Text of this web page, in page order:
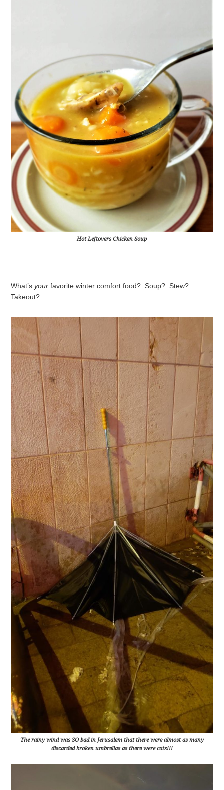
Hot Leftovers Chicken Soup
What’syour favorite winter comfort food? Soup? Stew?
Takeout?
The rainy wind was SO bad in Jerusalem that there were almost as many
discarded broken umbrellas as there were cats!!!